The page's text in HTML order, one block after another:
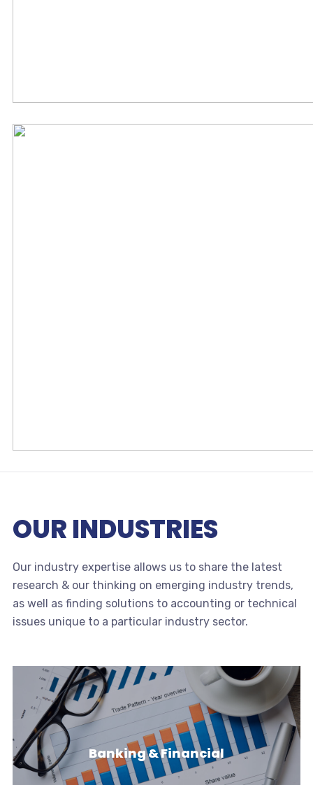
OUR INDUSTRIES
Our industry expertise allows us to share the latest
research & our thinking on emerging industry trends,
as well as finding solutions to accounting or technical
issues unique to a particular industry sector.
Banking & Financial
Banking & Financial
Banks & Financial Institutions face a challenging &
dynamic environment with…